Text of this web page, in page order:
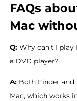
FAQs
Mac
Q: Why can't I play
a DVD player?
A: Both Finder and
Mac, which works